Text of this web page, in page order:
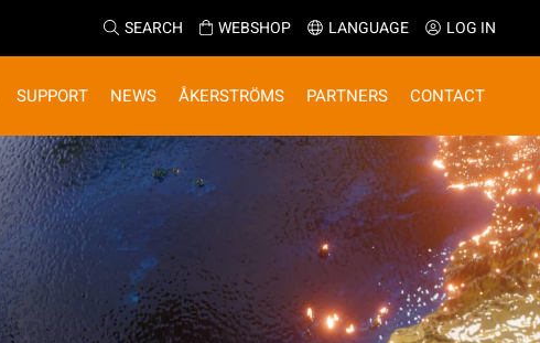
SEARCH WEBSHOP LANGUAGE LOG IN
SUPPORT NEWS ÅKERSTRÖMS PARTNERS CONTACT